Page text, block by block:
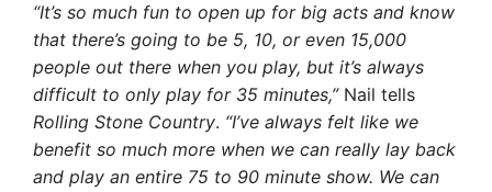
“It’s so much fun to open up for big acts and know
that there’s going to be 5, 10, or even 15,000
people out there when you play, but it’s always
difficult to only play for 35 minutes,”Nail tells
Rolling Stone Country. “I’ve always felt like we
benefit so much more when we can really lay back
and play an entire 75 to 90 minute show. We can